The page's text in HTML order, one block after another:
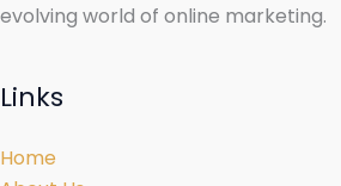
evolving world of online marketing.
Links
Home